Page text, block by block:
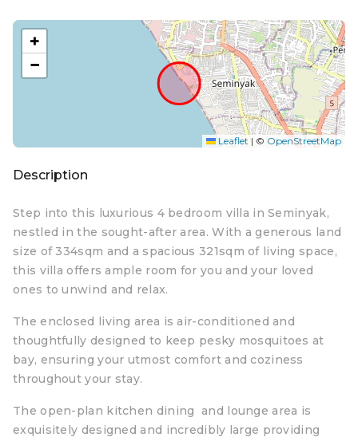
+
−
Leaflet | © OpenStreetMap
Description
Step into this luxurious 4 bedroom villa in Seminyak,
nestled in the sought-after area. With a generous land
size of 334sqm and a spacious 321sqm of living space,
this villa offers ample room for you and your loved
ones to unwind and relax.
The enclosed living area is air-conditioned and
thoughtfully designed to keep pesky mosquitoes at
bay, ensuring your utmost comfort and coziness
throughout your stay.
The open-plan kitchen dining and lounge area is
exquisitely designed and incredibly large providing